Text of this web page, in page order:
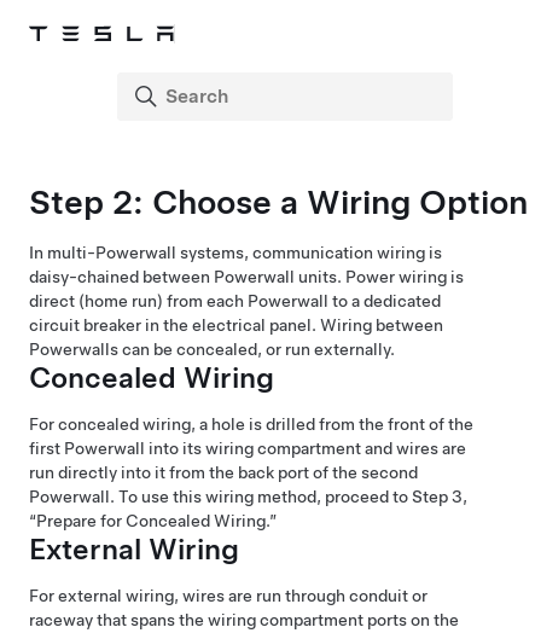
Step 2: Choose a Wiring Option
In multi-Powerwall systems, communication wiring is
daisy-chained between Powerwall units. Power wiring is
direct (home run) from each Powerwall to a dedicated
circuit breaker in the electrical panel. Wiring between
Powerwalls can be concealed, or run externally.
Concealed Wiring
For concealed wiring, a hole is drilled from the front of the
first Powerwall into its wiring compartment and wires are
run directly into it from the back port of the second
Powerwall. To use this wiring method, proceed to Step 3,
“Prepare for Concealed Wiring.”
External Wiring
For external wiring, wires are run through conduit or
raceway that spans the wiring compartment ports on the